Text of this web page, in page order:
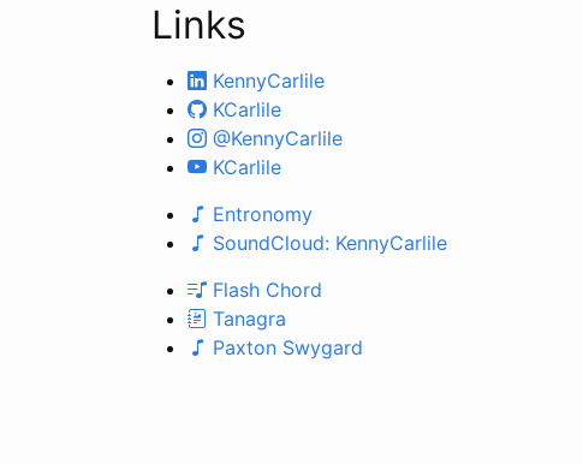
Links
KennyCarlile
KCarlile
@KennyCarlile
KCarlile
Entronomy
SoundCloud: KennyCarlile
Flash Chord
Tanagra
Paxton Swygard